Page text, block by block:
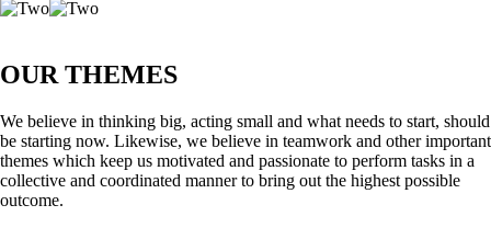
OUR THEMES
We believe in thinking big, acting small and what needs to start, should
be starting now. Likewise, we believe in teamwork and other important
themes which keep us motivated and passionate to perform tasks in a
collective and coordinated manner to bring out the highest possible
outcome.